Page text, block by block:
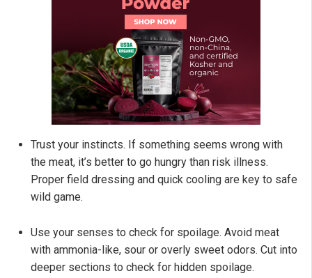
Trust your instincts. If something seems wrong with
the meat, it’s better to go hungry than risk illness.
Proper field dressing and quick cooling are key to safe
wild game.
Use your senses to check for spoilage. Avoid meat
with ammonia-like, sour or overly sweet odors. Cut into
deeper sections to check for hidden spoilage.